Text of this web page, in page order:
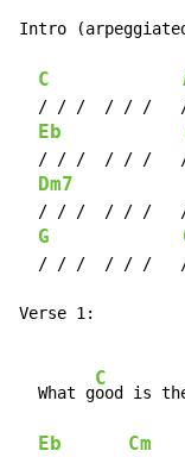
Intro
C
/ / /  / / /
Eb
/ / /  / / /
Dm7
/ / /  / / /
G
/ / /  / / /
Verse 1:
  What g
C
ood is
Eb Cm